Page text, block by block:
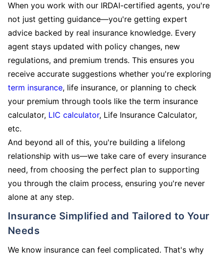
When you work with our IRDAI-certified agents, you're
not just getting guidance—you're getting expert
advice backed by real insurance knowledge. Every
agent stays updated with policy changes, new
regulations, and premium trends. This ensures you
receive accurate suggestions whether you're exploring
term insurance, life insurance, or planning to check
your premium through tools like the term insurance
calculator, LIC calculator, Life Insurance Calculator,
etc.
And beyond all of this, you're building a lifelong
relationship with us—we take care of every insurance
need, from choosing the perfect plan to supporting
you through the claim process, ensuring you're never
alone at any step.
Insurance Simplified and Tailored to Your
Needs
We know insurance can feel complicated. That's why